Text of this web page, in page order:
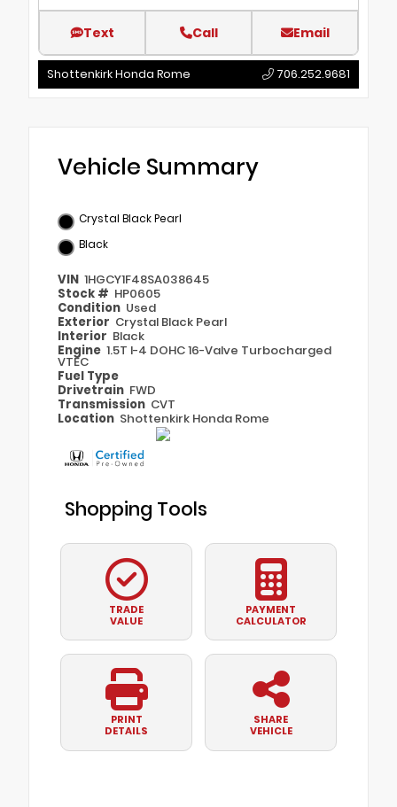
Text Call Email
Shottenkirk Honda Rome 706.252.9681
Vehicle Summary
Crystal Black Pearl
Black
VIN 1HGCY1F48SA038645
Stock # HP0605
Condition Used
Exterior Crystal Black Pearl
Interior Black
Engine 1.5T I-4 DOHC 16-Valve Turbocharged
VTEC
Fuel Type
Drivetrain FWD
Transmission CVT
Location Shottenkirk Honda Rome
Shopping Tools
TRADE
VALUE
PAYMENT
CALCULATOR
PRINT
DETAILS
SHARE
VEHICLE